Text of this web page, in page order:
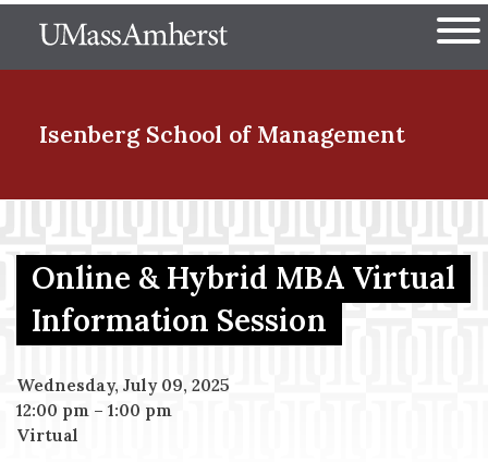
to
The University of
Isenberg School of Management
Menu Item
Menu Item
Menu Item
Online & Hybrid MBA Virtual
Information Session
Wednesday, July 09, 2025
12:00 pm – 1:00 pm
Virtual